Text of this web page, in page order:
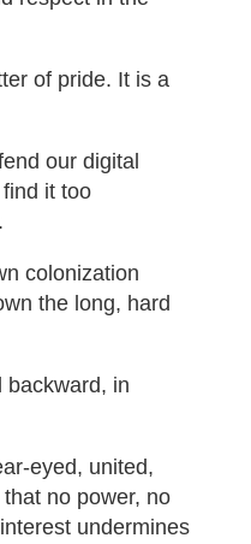
of pride. It is a
our digital
it too
colonization
the long, hard
backward, in
eyed, united,
no power, no
undermines